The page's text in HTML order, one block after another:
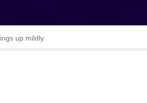
up mildly